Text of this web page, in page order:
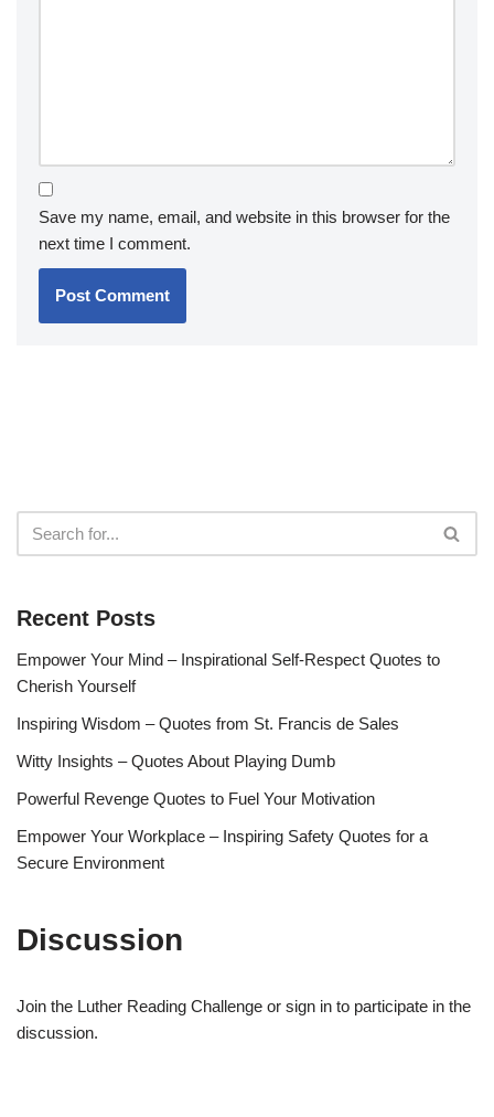
Save my name, email, and website in this browser for the
next time I comment.
Recent Posts
Empower Your Mind – Inspirational Self-Respect Quotes to
Cherish Yourself
Inspiring Wisdom – Quotes from St. Francis de Sales
Witty Insights – Quotes About Playing Dumb
Powerful Revenge Quotes to Fuel Your Motivation
Empower Your Workplace – Inspiring Safety Quotes for a
Secure Environment
Discussion
Join the Luther Reading Challenge or sign in to participate in the
discussion.